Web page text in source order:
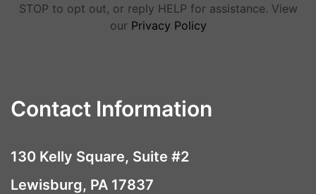
STOP to opt out, or reply HELP for assistance. View
our Privacy Policy
Contact Information
130 Kelly Square, Suite #2
Lewisburg, PA 17837